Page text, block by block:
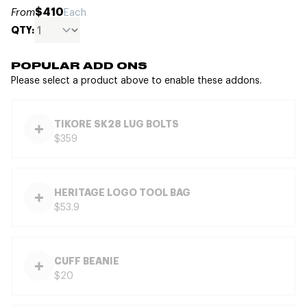
From$410Each
QTY:
POPULAR ADD ONS
Please select a product above to enable these addons.
TIKORE SK28 LUG BOLTS
$359
HERITAGE LOGO TOOL BAG
$53.9
CUFF BEANIE
$20